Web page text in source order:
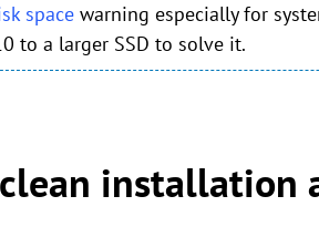
space warning especially for
to a larger SSD to solve it.
installation